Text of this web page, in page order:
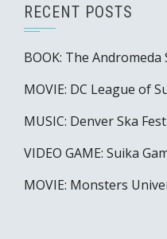
RECENT POSTS
BOOK: The Andromeda
MOVIE: DC League of
MUSIC: Denver Ska
VIDEO GAME: Suika
MOVIE: Monsters